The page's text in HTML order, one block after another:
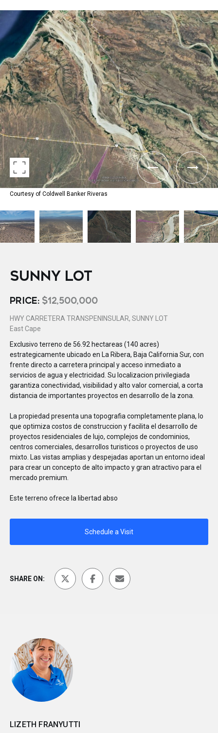
Courtesy of Coldwell Banker Riveras
SUNNY LOT
PRICE: $12,500,000
HWY CARRETERA TRANSPENINSULAR, SUNNY LOT
East Cape
Exclusivo terreno de 56.92 hectareas (140 acres)
estrategicamente ubicado en La Ribera, Baja California Sur, con
frente directo a carretera principal y acceso inmediato a
servicios de agua y electricidad. Su localizacion privilegiada
garantiza conectividad, visibilidad y alto valor comercial, a corta
distancia de importantes proyectos en desarrollo de la zona.
La propiedad presenta una topografia completamente plana, lo
que optimiza costos de construccion y facilita el desarrollo de
proyectos residenciales de lujo, complejos de condominios,
centros comerciales, desarrollos turisticos o proyectos de uso
mixto. Las vistas amplias y despejadas aportan un entorno ideal
para crear un concepto de alto impacto y gran atractivo para el
mercado premium.
Este terreno ofrece la libertad abso
Schedule a Visit
SHARE ON:
LIZETH FRANYUTTI